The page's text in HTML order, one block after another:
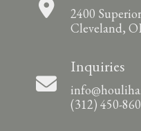
2400
Cleveland,
Inquiries
(312) 450-